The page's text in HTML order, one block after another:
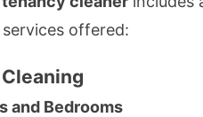
offered:
and Bedrooms